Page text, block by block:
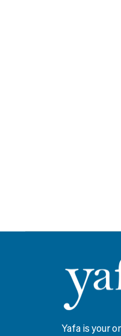
Yafa is your